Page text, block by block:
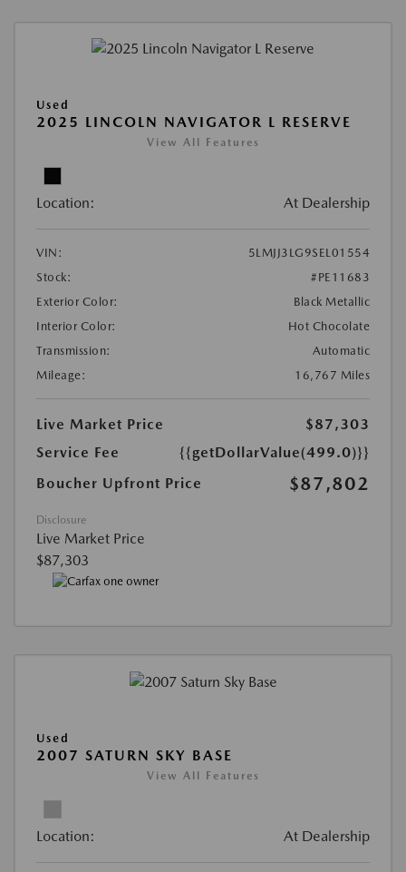
Used
2025 LINCOLN NAVIGATOR L RESERVE
View All Features
Location: At Dealership
VIN:
5LMJJ3LG9SEL01554
Stock:
#PE11683
Exterior Color:
Black Metallic
Interior Color:
Hot Chocolate
Transmission:
Automatic
Mileage:
16,767 Miles
Live Market Price
$87,303
Service Fee
{{getDollarValue(499.0)}}
Boucher Upfront Price
$87,802
Disclosure
Live Market Price
$87,303
Used
2007 SATURN SKY BASE
View All Features
Location: At Dealership